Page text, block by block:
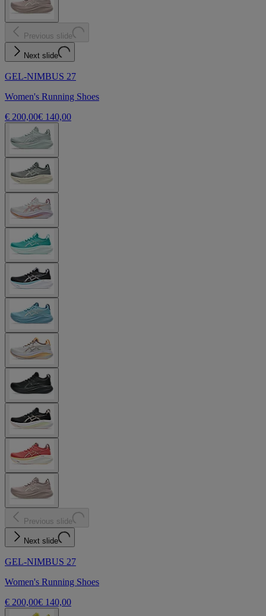
Previous slide
Next slide
GEL-NIMBUS 27
Women's Running Shoes
€ 200,00€ 140,00
Previous slide
Next slide
GEL-NIMBUS 27
Women's Running Shoes
€ 200,00€ 140,00